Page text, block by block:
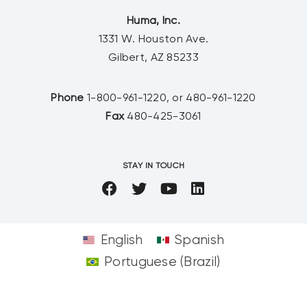
Huma, Inc.
1331 W. Houston Ave.
Gilbert, AZ 85233
Phone 1-800-961-1220, or 480-961-1220
Fax 480-425-3061
STAY IN TOUCH
English
Spanish
Portuguese (Brazil)